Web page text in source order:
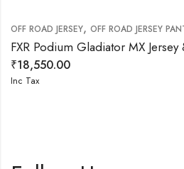
OFF ROAD JERSEY, OFF ROAD JERSEY
₹18,550.00
Inc Tax